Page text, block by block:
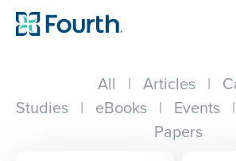
All | Articles |
Studies | eBooks | Events |
Papers